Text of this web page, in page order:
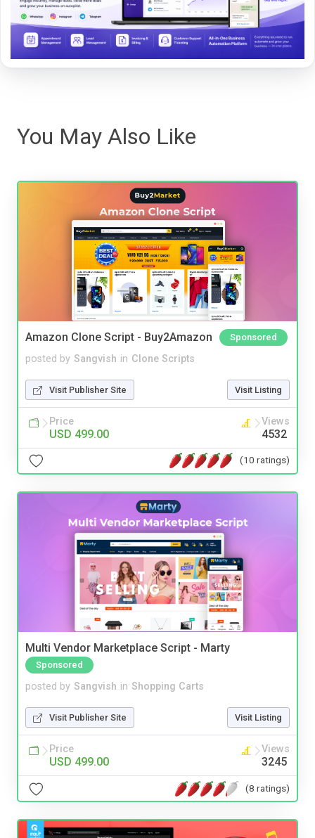
You May Also Like
Amazon Clone Script - Buy2Amazon Sponsored
posted by Sangvish in Clone Scripts
Visit Publisher Site Visit Listing
Price
USD 499.00
Views
4532
(10 ratings)
Multi Vendor Marketplace Script - Marty
Sponsored
posted by Sangvish in Shopping Carts
Visit Publisher Site Visit Listing
Price
USD 499.00
Views
3245
(8 ratings)